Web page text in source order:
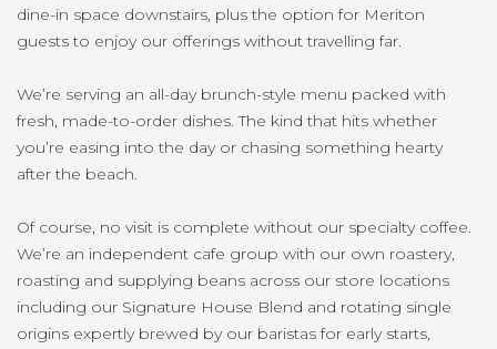
dine-in space downstairs, plus the option for Meriton
guests to enjoy our offerings without travelling far.
We’re serving an all-day brunch-style menu packed with
fresh, made-to-order dishes. The kind that hits whether
you’re easing into the day or chasing something hearty
after the beach.
Of course, no visit is complete without our specialty coffee.
We’re an independent cafe group with our own roastery,
roasting and supplying beans across our store locations
including our Signature House Blend and rotating single
origins expertly brewed by our baristas for early starts,